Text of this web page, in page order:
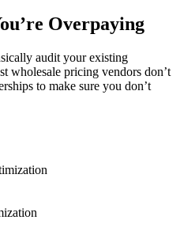
Overpaying
audit your existing
wholesale pricing vendors don’t
to make sure you don’t